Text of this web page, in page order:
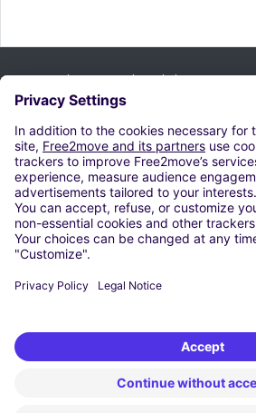
Bültenimize kaydolun ve tüm
Abone ol